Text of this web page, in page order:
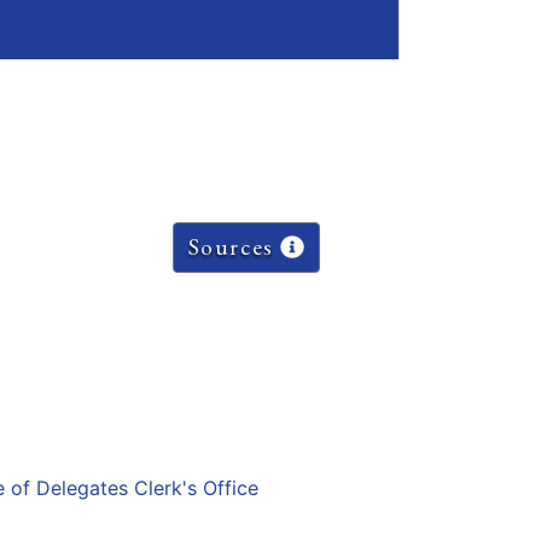
Sources
of Delegates Clerk's Office